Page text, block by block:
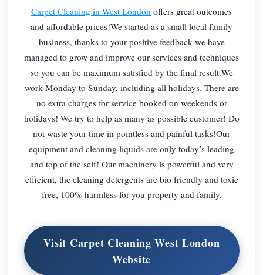
Carpet Cleaning in West London offers great outcomes
and affordable prices!We started as a small local family
business, thanks to your positive feedback we have
managed to grow and improve our services and techniques
so you can be maximum satisfied by the final result.We
work Monday to Sunday, including all holidays. There are
no extra charges for service booked on weekends or
holidays! We try to help as many as possible customer! Do
not waste your time in pointless and painful tasks!Our
equipment and cleaning liquids are only today’s leading
and top of the self! Our machinery is powerful and very
efficient, the cleaning detergents are bio friendly and toxic
free, 100% harmless for you property and family.
Visit Carpet Cleaning West London
Website